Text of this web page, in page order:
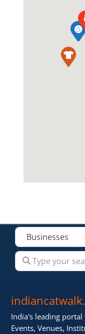
Select search type
Type your search
India's leading portal
Events, Venues,